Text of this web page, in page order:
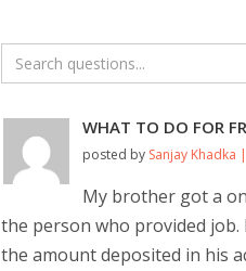
WHAT TO DO FOR
posted by Sanjay Khadka |
My brother got a
the person who provided
the amount deposited in his